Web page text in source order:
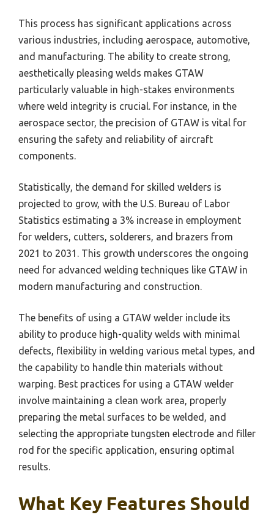
This process has significant applications across
various industries, including aerospace, automotive,
and manufacturing. The ability to create strong,
aesthetically pleasing welds makes GTAW
particularly valuable in high-stakes environments
where weld integrity is crucial. For instance, in the
aerospace sector, the precision of GTAW is vital for
ensuring the safety and reliability of aircraft
components.
Statistically, the demand for skilled welders is
projected to grow, with the U.S. Bureau of Labor
Statistics estimating a 3% increase in employment
for welders, cutters, solderers, and brazers from
2021 to 2031. This growth underscores the ongoing
need for advanced welding techniques like GTAW in
modern manufacturing and construction.
The benefits of using a GTAW welder include its
ability to produce high-quality welds with minimal
defects, flexibility in welding various metal types, and
the capability to handle thin materials without
warping. Best practices for using a GTAW welder
involve maintaining a clean work area, properly
preparing the metal surfaces to be welded, and
selecting the appropriate tungsten electrode and filler
rod for the specific application, ensuring optimal
results.
What Key Features Should